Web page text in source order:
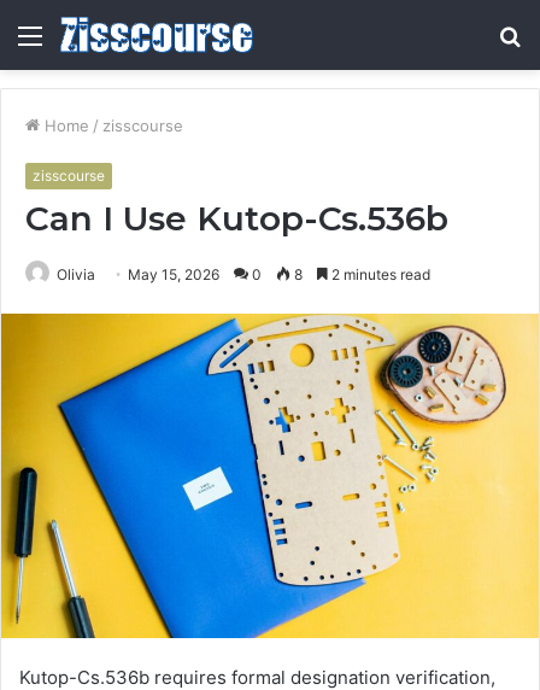
Menu
Home / zisscourse
zisscourse
Can I Use Kutop-Cs.536b
Olivia May 15, 2026 0 8 2 minutes read
Kutop-Cs.536b requires formal designation verification,